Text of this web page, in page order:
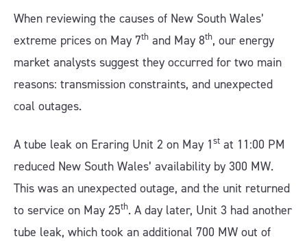
When reviewing the causes of New South Wales’
extreme prices on May 7th and May 8th, our energy
market analysts suggest they occurred for two main
reasons: transmission constraints, and unexpected
coal outages.
A tube leak on Eraring Unit 2 on May 1st at 11:00 PM
reduced New South Wales’ availability by 300 MW.
This was an unexpected outage, and the unit returned
to service on May 25th. A day later, Unit 3 had another
tube leak, which took an additional 700 MW out of